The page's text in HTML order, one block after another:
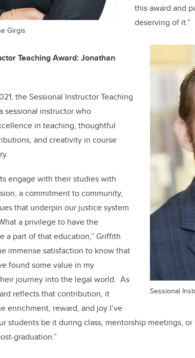
Girgis
this award and
deserving of it.”
Sessional
Teaching Award: Jonathan
the Sessional Instructor Teaching
sessional instructor who
in teaching, thoughtful
and creativity in course
engage with their studies with
a commitment to community,
that underpin our justice system
a privilege to have the
a part of that education,” Griffith
immense satisfaction to know that
found some value in my
journey into the legal world. As
reflects that contribution, it
enrichment, reward, and joy I’ve
students be it during class, mentorship meetings,
graduation.”